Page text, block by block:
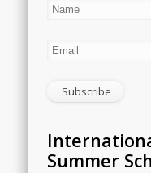
Summer